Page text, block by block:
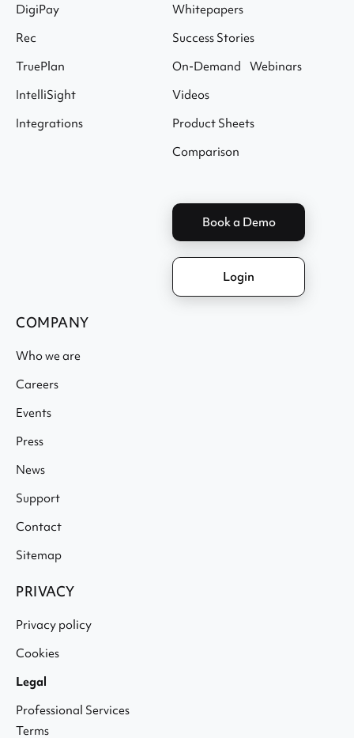
DigiPay
Rec
TruePlan
IntelliSight
Integrations
Whitepapers
Success Stories
On-Demand Webinars
Videos
Product Sheets
Comparison
Book a Demo
Login
COMPANY
Who we are
Careers
Events
Press
News
Support
Contact
Sitemap
PRIVACY
Privacy policy
Cookies
Legal
Professional Services
Terms